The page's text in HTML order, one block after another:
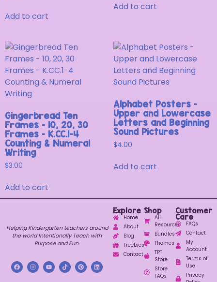
Add to cart
Add to cart
Gingerbread Ten
Frames – 10, 20, 30
Frames – K.CC.1-4
Counting & Numeral
Writing
$3.00
Add to cart
Alphabet Posters –
Upper and Lowercase
Letters and Beginning
Sound Pictures
$4.00
Add to cart
Helping Kindergarten teachers around
the world Intentionally Teach with
Purpose and Fun.
Explore
Home
About
Blog
Freebies
Contact
Shop
All
Resources
Bundles
Themes
TPT
Store
Store
FAQs
Customer
Care
FAQs
Contact
My
Account
Terms of
Use
Privacy